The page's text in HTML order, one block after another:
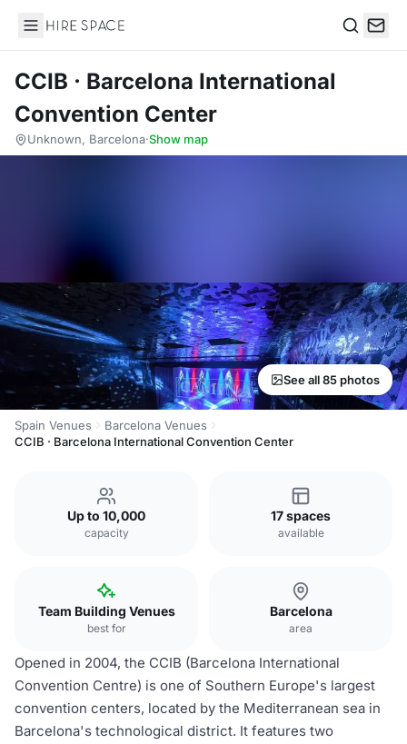
Hire Space
CCIB · Barcelona International
Convention Center
Unknown, Barcelona·Show map
See all 85 photos
Spain Venues
Barcelona Venues
CCIB · Barcelona International Convention Center
Up to 10,000
capacity
17 spaces
available
Team Building Venues
best for
Barcelona
area
Opened in 2004, the CCIB (Barcelona International
Convention Centre) is one of Southern Europe's largest
convention centers, located by the Mediterranean sea in
Barcelona's technological district. It features two